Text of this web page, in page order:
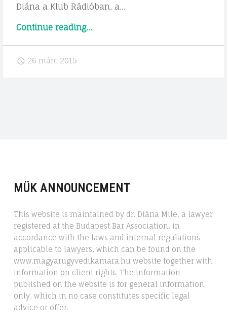
Diána a Klub Rádióban, a…
Continue reading"Rádió
…
26 márc 2015
MÜK ANNOUNCEMENT
This website is maintained by dr. Diána Mile, a lawyer
registered at the Budapest Bar Association, in
accordance with the laws and internal regulations
applicable to lawyers, which can be found on the
www.magyarugyvedikamara.hu website together with
information on client rights. The information
published on the website is for general information
only, which in no case constitutes specific legal
advice or offer.